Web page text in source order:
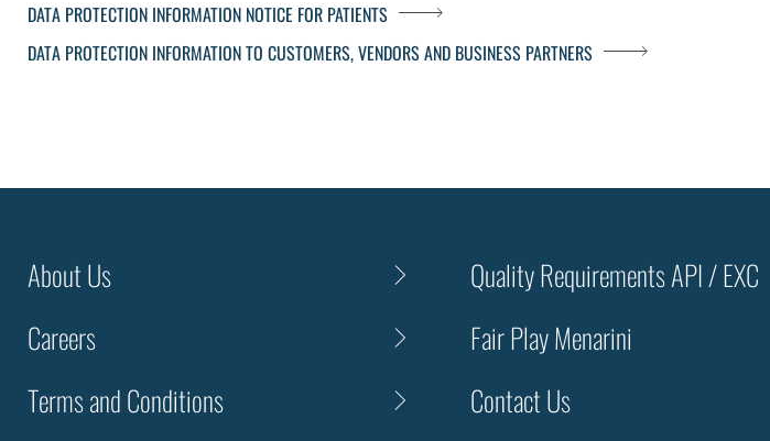
DATA PROTECTION INFORMATION NOTICE FOR PATIENTS
DATA PROTECTION INFORMATION TO CUSTOMERS, VENDORS AND BUSINESS PARTNERS
About Us
Careers
Terms and Conditions
Quality Requirements API / EXC
Fair Play Menarini
Contact Us